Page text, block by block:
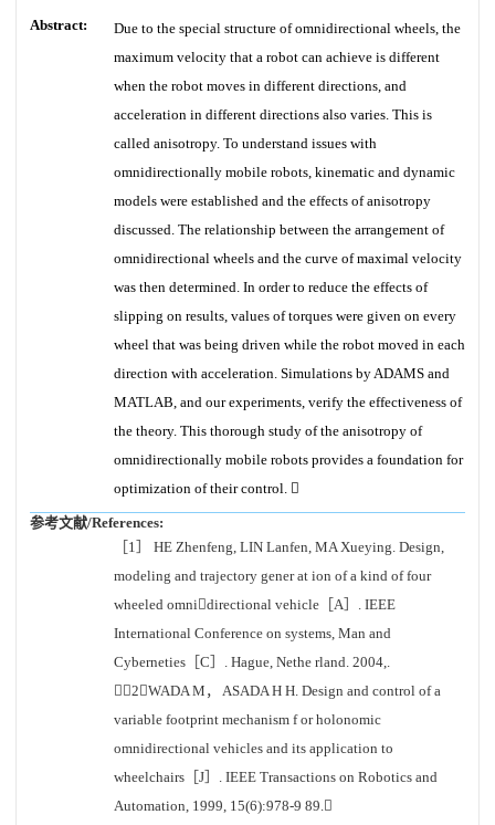
Abstract:
Due to the special structure of omnidirectional wheels, the
maximum velocity that a robot can achieve is different
when the robot moves in different directions, and
acceleration in different directions also varies. This is
called anisotropy. To understand issues with
omnidirectionally mobile robots, kinematic and dynamic
models were established and the effects of anisotropy
discussed. The relationship between the arrangement of
omnidirectional wheels and the curve of maximal velocity
was then determined. In order to reduce the effects of
slipping on results, values of torques were given on every
wheel that was being driven while the robot moved in each
direction with acceleration. Simulations by ADAMS and
MATLAB, and our experiments, verify the effectiveness of
the theory. This thorough study of the anisotropy of
omnidirectionally mobile robots provides a foundation for
optimization of their control. 
参考文献/References:
［1］ HE Zhenfeng, LIN Lanfen, MA Xueying. Design,
modeling and trajectory gener at ion of a kind of four
wheeled omnidirectional vehicle［A］. IEEE
International Conference on systems, Man and
Cyberneties［C］. Hague, Nethe rland. 2004,.
［2］WADA M， ASADA H H. Design and control of a
variable footprint mechanism f or holonomic
omnidirectional vehicles and its application to
wheelchairs［J］. IEEE Transactions on Robotics and
Automation, 1999, 15(6):978-9 89.